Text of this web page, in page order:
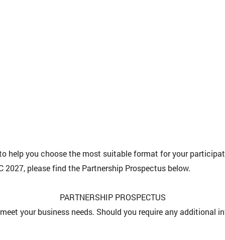
help you choose the most suitable format for your
2027, please find the Partnership Prospectus below.
PARTNERSHIP PROSPECTUS
your business needs. Should you require any